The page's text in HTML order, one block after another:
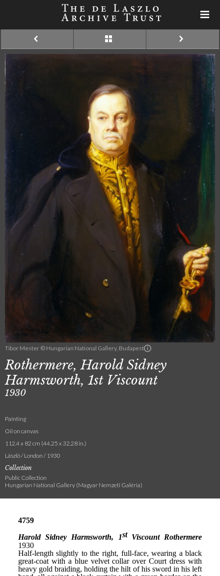
Tibor Mester © Hungarian National Gallery, Budapest
Rothermere, Harold Sidney
Harmsworth, 1st Viscount
1930
Painting
Oil on canvas
112.4 x 82 cm (44.25 x 32.28 in.)
László / London / 1930
Collection
Public Collection
Hungarian National Gallery (Magyar Nemzeti Galéria)